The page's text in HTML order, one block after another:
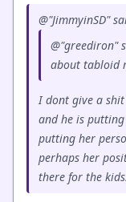
@"JimmyinSD"
@"greediron"
about tabloid
I dont give a
and he is
putting her
perhaps her
there for the